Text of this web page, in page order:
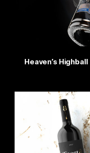
Heaven’s Highball